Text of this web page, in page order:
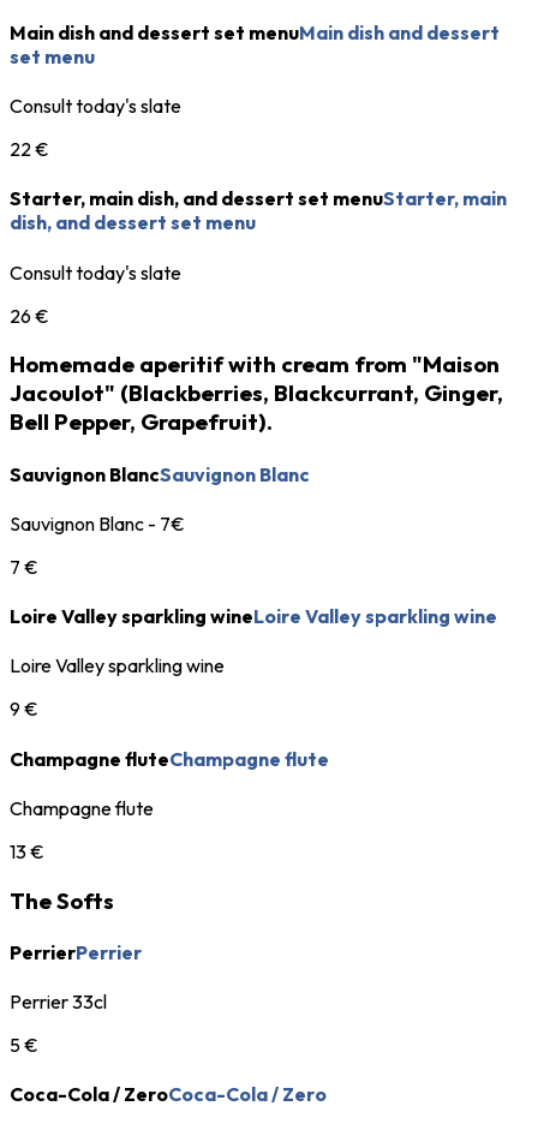
Main dish and dessert set menuMain dish and dessert
set menu
Consult today's slate
22 €
Starter, main dish, and dessert set menuStarter, main
dish, and dessert set menu
Consult today's slate
26 €
Homemade aperitif with cream from "Maison
Jacoulot" (Blackberries, Blackcurrant, Ginger,
Bell Pepper, Grapefruit).
Sauvignon BlancSauvignon Blanc
Sauvignon Blanc - 7€
7 €
Loire Valley sparkling wineLoire Valley sparkling wine
Loire Valley sparkling wine
9 €
Champagne fluteChampagne flute
Champagne flute
13 €
The Softs
PerrierPerrier
Perrier 33cl
5 €
Coca-Cola / ZeroCoca-Cola / Zero